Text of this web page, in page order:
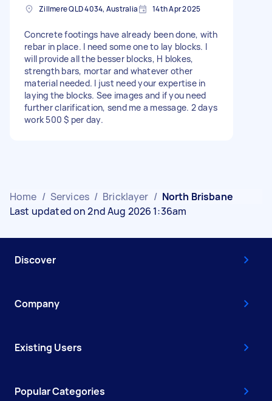
Zillmere QLD 4034, Australia 14th Apr 2025
Concrete footings have already been done, with
rebar in place. I need some one to lay blocks. I
will provide all the besser blocks, H blokes,
strength bars, mortar and whatever other
material needed. I just need your expertise in
laying the blocks. See images and if you need
further clarification, send me a message. 2 days
work 500 $ per day.
Home / Services / Bricklayer / North Brisbane
Last updated on 2nd Aug 2026 1:36am
Discover
Company
Existing Users
Popular Categories